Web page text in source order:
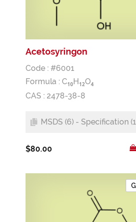
Acetosyringon
Code : #6001
Formula : C10H12O4
CAS : 2478-38-8
MSDS (6) - Specification
$80.00